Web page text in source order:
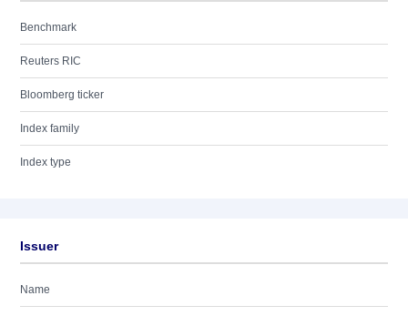
Benchmark
Reuters RIC
Bloomberg ticker
Index family
Index type
Issuer
Name